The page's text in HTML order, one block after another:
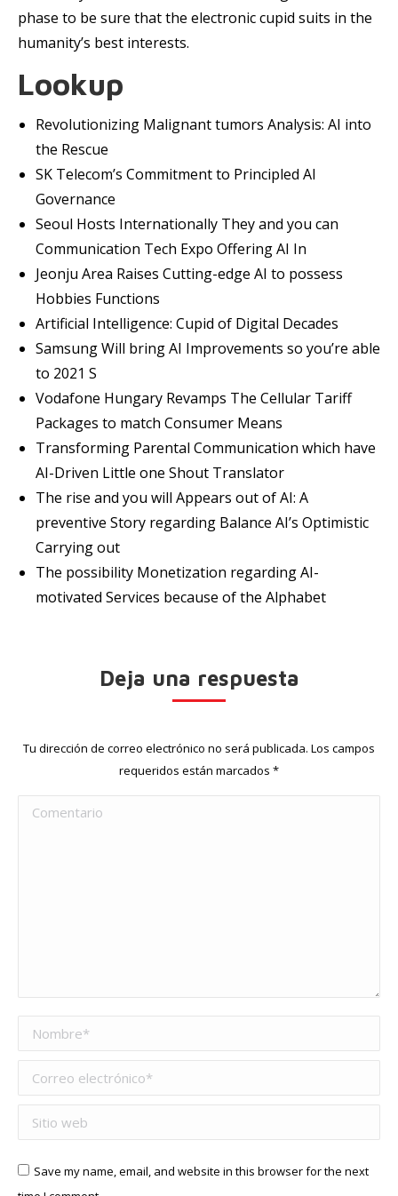
phase to be sure that the electronic cupid suits in the
humanity’s best interests.
Lookup
Revolutionizing Malignant tumors Analysis: AI into
the Rescue
SK Telecom’s Commitment to Principled AI
Governance
Seoul Hosts Internationally They and you can
Communication Tech Expo Offering AI In
Jeonju Area Raises Cutting-edge AI to possess
Hobbies Functions
Artificial Intelligence: Cupid of Digital Decades
Samsung Will bring AI Improvements so you’re able
to 2021 S
Vodafone Hungary Revamps The Cellular Tariff
Packages to match Consumer Means
Transforming Parental Communication which have
AI-Driven Little one Shout Translator
The rise and you will Appears out of AI: A
preventive Story regarding Balance AI’s Optimistic
Carrying out
The possibility Monetization regarding AI-
motivated Services because of the Alphabet
Deja una respuesta
Tu dirección de correo electrónico no será publicada. Los campos
requeridos están marcados *
Comentario
Nombre *
Correo electrónico *
Sitio web
Save my name, email, and website in this browser for the next